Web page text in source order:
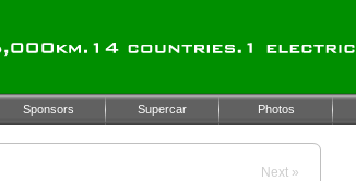
Sponsors Supercar Photos
Next »